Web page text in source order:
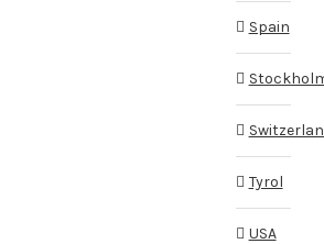
Spain
Tyrol
USA